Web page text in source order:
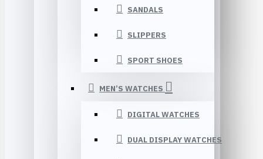
SANDALS
SLIPPERS
SPORT SHOES
MEN’S WATCHES
DIGITAL WATCHES
DUAL DISPLAY WATCHES